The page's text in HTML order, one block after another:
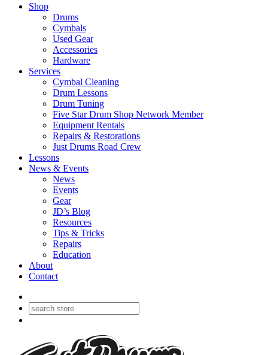
Shop
Drums
Cymbals
Used Gear
Accessories
Hardware
Services
Cymbal Cleaning
Drum Lessons
Drum Tuning
Five Star Drum Shop Network Member
Equipment Rentals
Repairs & Restorations
Just Drums Road Crew
Lessons
News & Events
News
Events
Gear
JD’s Blog
Resources
Tips & Tricks
Repairs
Education
About
Contact